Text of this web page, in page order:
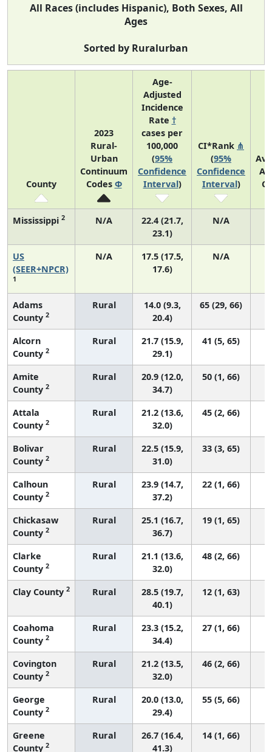
All Races (includes Hispanic), Both Sexes, All
Ages
Sorted by Ruralurban
County
2023
Rural-
Urban
Continuum
Codes Φ
Age-
Adjusted
Incidence
Rate †
cases per
100,000
(95%
Confidence
Interval)
CI*Rank ⋔
(95%
Confidence
Interval)
Mississippi 2 N/A
22.4 (21.7,
23.1)
N/A
US
(SEER+NPCR)
1
N/A
17.5 (17.5,
17.6)
N/A
Adams
County 2
Rural
14.0 (9.3,
20.4)
65 (29, 66)
Alcorn
County 2
Rural
21.7 (15.9,
29.1)
41 (5, 65)
Amite
County 2
Rural
20.9 (12.0,
34.7)
50 (1, 66)
Attala
County 2
Rural
21.2 (13.6,
32.0)
45 (2, 66)
Bolivar
County 2
Rural
22.5 (15.9,
31.0)
33 (3, 65)
Calhoun
County 2
Rural
23.9 (14.7,
37.2)
22 (1, 66)
Chickasaw
County 2
Rural
25.1 (16.7,
36.7)
19 (1, 65)
Clarke
County 2
Rural
21.1 (13.6,
32.0)
48 (2, 66)
Clay County 2 Rural
28.5 (19.7,
40.1)
12 (1, 63)
Coahoma
County 2
Rural
23.3 (15.2,
34.4)
27 (1, 66)
Covington
County 2
Rural
21.2 (13.5,
32.0)
46 (2, 66)
George
County 2
Rural
20.0 (13.0,
29.4)
55 (5, 66)
Greene
County 2
Rural
26.7 (16.4,
41.3)
14 (1, 66)